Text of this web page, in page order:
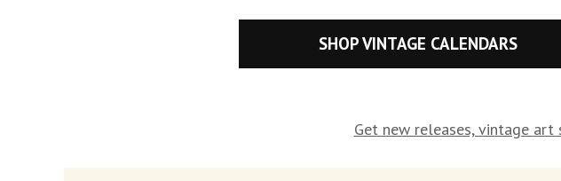
SHOP VINTAGE CALENDARS
Get new releases, vintage